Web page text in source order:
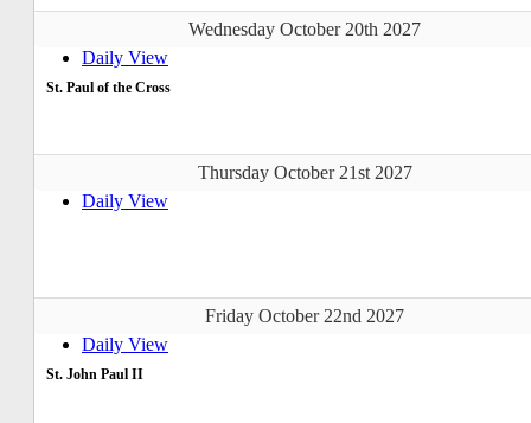
Wednesday October 20th 2027
Daily View
St. Paul of the Cross
Thursday October 21st 2027
Daily View
Friday October 22nd 2027
Daily View
St. John Paul II